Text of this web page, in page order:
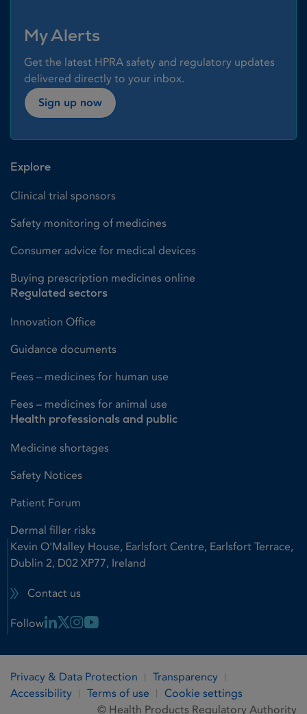
My Alerts
Get the latest HPRA safety and regulatory updates
delivered directly to your inbox.
Sign up now
Explore
Clinical trial sponsors
Safety monitoring of medicines
Consumer advice for medical devices
Buying prescription medicines online
Regulated sectors
Innovation Office
Guidance documents
Fees – medicines for human use
Fees – medicines for animal use
Health professionals and public
Medicine shortages
Safety Notices
Patient Forum
Dermal filler risks
Kevin O'Malley House, Earlsfort Centre, Earlsfort Terrace,
Dublin 2, D02 XP77, Ireland
Contact us
Follow Linkedin Link
X LinkInstagram Link
Youtube Link
Privacy & Data Protection
Transparency
Accessibility
Terms of use
Cookie settings
© Health Products Regulatory Authority